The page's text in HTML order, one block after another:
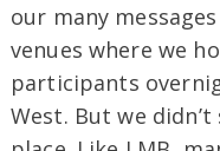
our many
venues where we
participants
West. But we